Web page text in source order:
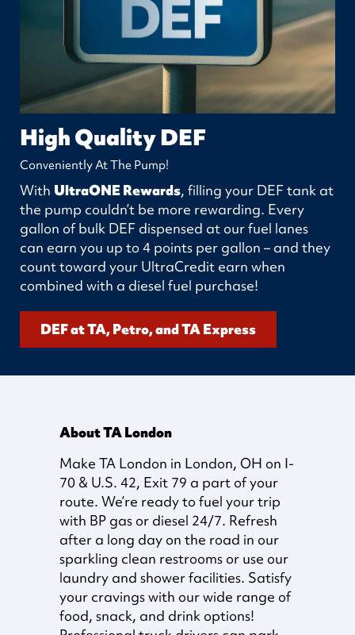
High Quality DEF
Conveniently At The Pump!
With UltraONE Rewards, filling your DEF tank at
the pump couldn’t be more rewarding. Every
gallon of bulk DEF dispensed at our fuel lanes
can earn you up to 4 points per gallon – and they
count toward your UltraCredit earn when
combined with a diesel fuel purchase!
DEF at TA, Petro, and TA Express
About TA London
Make TA London in London, OH on I-
70 & U.S. 42, Exit 79 a part of your
route. We’re ready to fuel your trip
with BP gas or diesel 24/7. Refresh
after a long day on the road in our
sparkling clean restrooms or use our
laundry and shower facilities. Satisfy
your cravings with our wide range of
food, snack, and drink options!